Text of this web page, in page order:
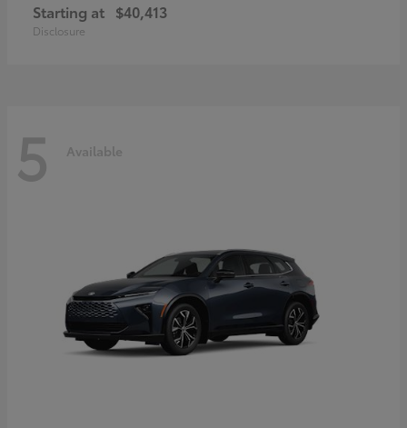
Starting at $40,413
Disclosure
5 Available